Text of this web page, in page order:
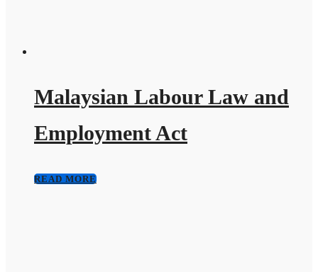
Malaysian Labour Law and
Employment Act
READ MORE